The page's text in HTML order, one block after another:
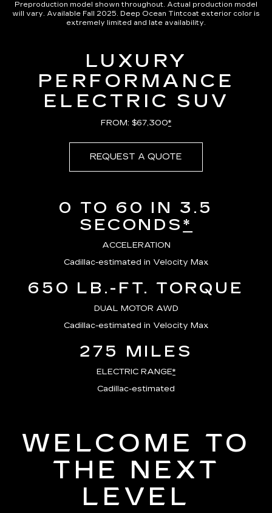
Preproduction model shown throughout. Actual production model
will vary. Available Fall 2025. Deep Ocean Tintcoat exterior color is
extremely limited and late availability.
LUXURY
PERFORMANCE
ELECTRIC SUV
FROM: $67,300*
REQUEST A QUOTE
0 TO 60 IN 3.5
SECONDS*
ACCELERATION
Cadillac-estimated in Velocity Max
650 LB.-FT. TORQUE
DUAL MOTOR AWD
Cadillac-estimated in Velocity Max
275 MILES
ELECTRIC RANGE*
Cadillac-estimated
WELCOME TO
THE NEXT
LEVEL